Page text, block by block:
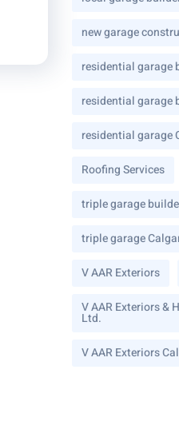
new garage
residential garage
residential garage
residential garage
Roofing Services
triple garage
triple garage
V AAR Exteriors
V AAR Exteriors &
Ltd.
V AAR Exteriors